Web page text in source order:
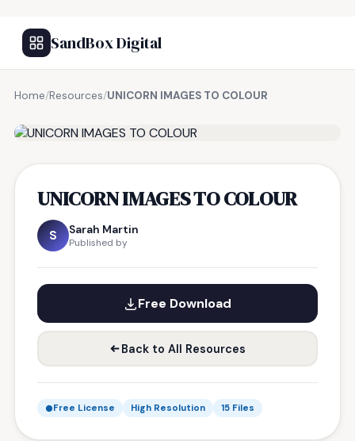
SandBox Digital
Home/Resources/UNICORN IMAGES TO COLOUR
UNICORN IMAGES TO COLOUR
S Sarah Martin
Published by
Free Download
Back to All Resources
Free License High Resolution 15 Files